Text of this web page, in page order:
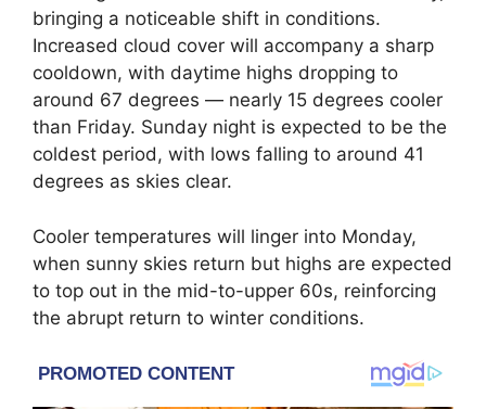
bringing a noticeable shift in conditions.
Increased cloud cover will accompany a sharp
cooldown, with daytime highs dropping to
around 67 degrees — nearly 15 degrees cooler
than Friday. Sunday night is expected to be the
coldest period, with lows falling to around 41
degrees as skies clear.
Cooler temperatures will linger into Monday,
when sunny skies return but highs are expected
to top out in the mid-to-upper 60s, reinforcing
the abrupt return to winter conditions.